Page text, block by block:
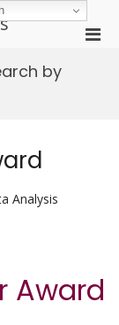
by
Analysis
Award